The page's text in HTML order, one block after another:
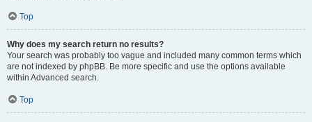
Top
Why does my search return no results?
Your search was probably too vague and included many common terms which
are not indexed by phpBB. Be more specific and use the options available
within Advanced search.
Top